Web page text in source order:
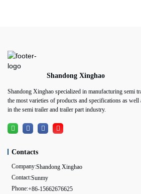
Shandong Xinghao
Shandong Xinghao specialized in manufacturing semi
the most varieties of products and specifications as
in the semi trailer and trailer part industry.
Contacts
Company:Shandong Xinghao
Contact:Sunmy
Phone:+86-15662676625